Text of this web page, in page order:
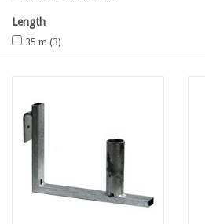
Blog
Length
35 m (3)